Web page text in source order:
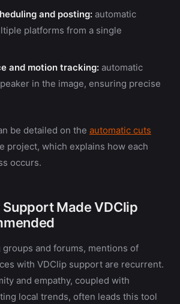
and posting: automatic
platforms from a single
and motion tracking: automatic
in the image, ensuring precise
be detailed on the automatic cuts
project, which explains how each
occurs.
Made VDClip
and forums, mentions of
with VDClip support are recurrent.
and empathy, coupled with
local trends, often leads this tool